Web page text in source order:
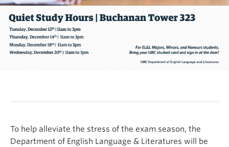
To help alleviate the stress of the exam season, the
Department of English Language & Literatures will be